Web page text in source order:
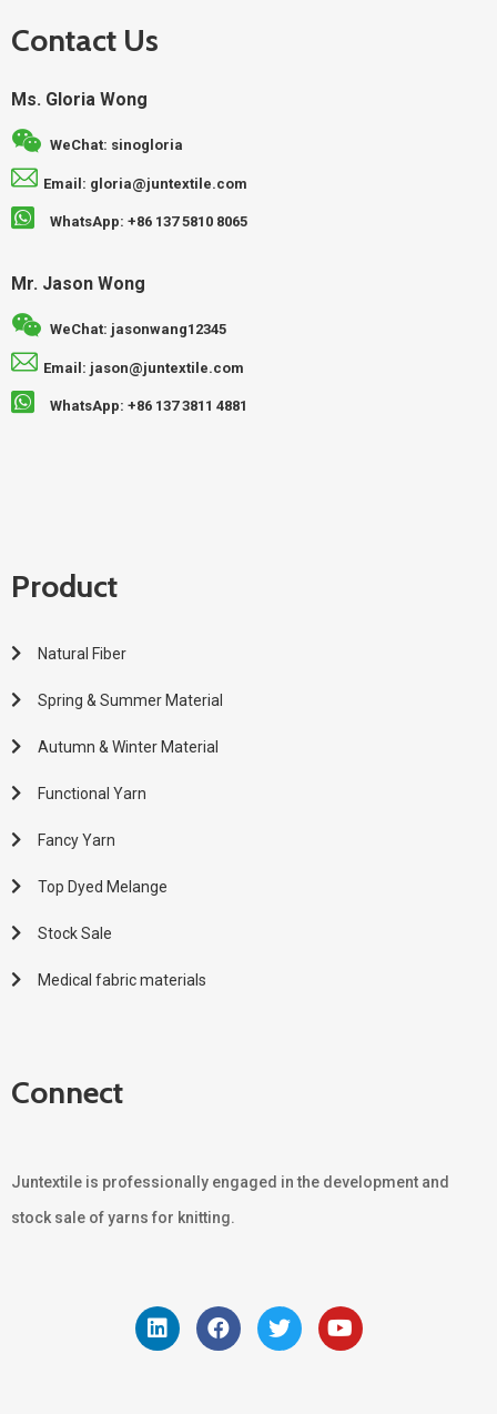
Contact Us
Ms. Gloria Wong
WeChat: sinogloria
Email: gloria@juntextile.com
WhatsApp: +86 137 5810 8065
Mr. Jason Wong
WeChat: jasonwang12345
Email: jason@juntextile.com
WhatsApp: +86 137 3811 4881
Product
Natural Fiber
Spring & Summer Material
Autumn & Winter Material
Functional Yarn
Fancy Yarn
Top Dyed Melange
Stock Sale
Medical fabric materials
Connect
Juntextile is professionally engaged in the development and
stock sale of yarns for knitting.